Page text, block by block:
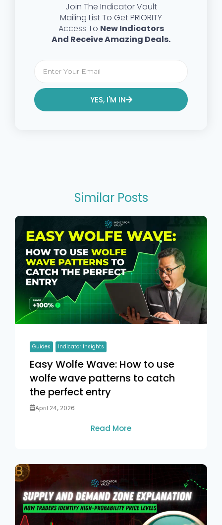
Join The Indicator Vault
Mailing List To Get PRIORITY
Access To New Indicators
And Receive Amazing Deals.
YES, I'M IN
Similar Posts
Guides Indicator Insights
Easy Wolfe Wave: How to use
wolfe wave patterns to catch
the perfect entry
April 24, 2026
Read More